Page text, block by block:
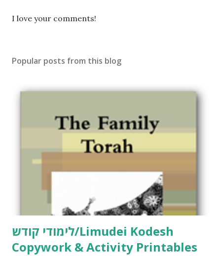
P
a
I love your comments!
Popular posts from this blog
לימודי קודש/Limudei Kodesh
Copywork & Activity Printables